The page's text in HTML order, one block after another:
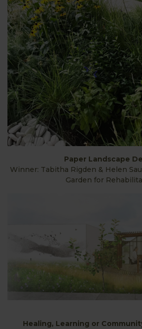
Paper Landscape
Winner: Tabitha Rigden & Helen
Garden for
Healing, Learning or